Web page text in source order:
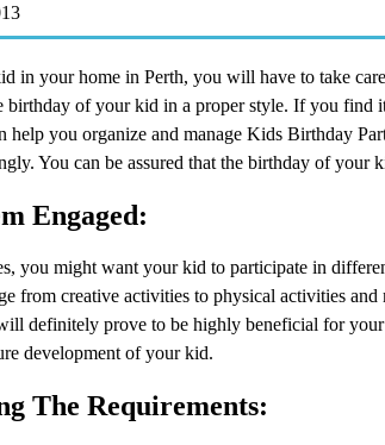
in your home in Perth, you will have to take
birthday of your kid in a proper style. If you find
help you organize and manage Kids Birthday
You can be assured that the birthday of your
Engaged:
you might want your kid to participate in
from creative activities to physical activities
definitely prove to be highly beneficial for
development of your kid.
The Requirements: